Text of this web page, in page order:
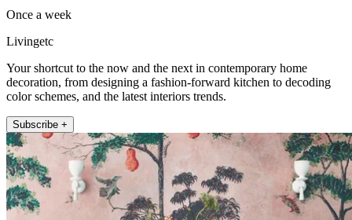
Once a week
Livingetc
Your shortcut to the now and the next in contemporary home
decoration, from designing a fashion-forward kitchen to decoding
color schemes, and the latest interiors trends.
Subscribe +